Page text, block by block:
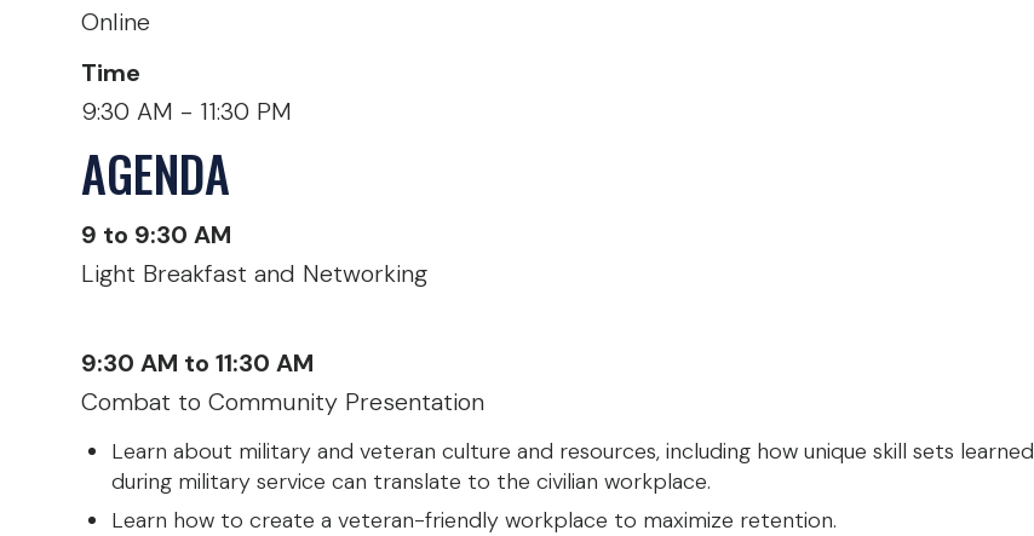
Online
Time
9:30 AM - 11:30 PM
AGENDA
9 to 9:30 AM
Light Breakfast and Networking
9:30 AM to 11:30 AM
Combat to Community Presentation
Learn about military and veteran culture and resources, including how unique skill sets learned
during military service can translate to the civilian workplace.
Learn how to create a veteran-friendly workplace to maximize retention.